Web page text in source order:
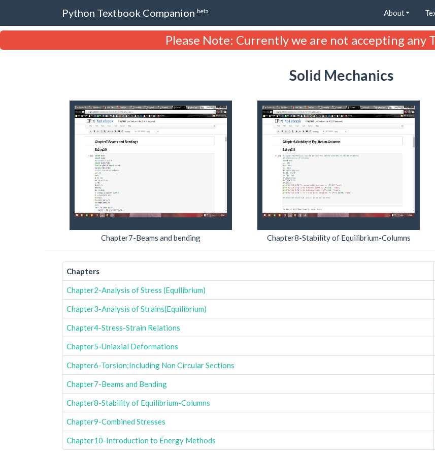
Python Textbook Companion beta About
Please Note: Currently we are not accepting any
Solid Mechanics
Chapter7-Beams and bending Chapter8-Stability of Equilibrium-Columns
Chapters
Chapter2-Analysis of Stress (Equilibrium)
Chapter3-Analysis of Strains(Equilibrium)
Chapter4-Stress-Strain Relations
Chapter5-Uniaxial Deformations
Chapter6-Torsion;Including Non Circular Sections
Chapter7-Beams and Bending
Chapter8-Stability of Equilibrium-Columns
Chapter9-Combined Stresses
Chapter10-Introduction to Energy Methods